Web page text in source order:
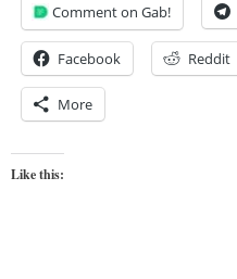
Comment on Gab!
Facebook Reddit
More
Like this: